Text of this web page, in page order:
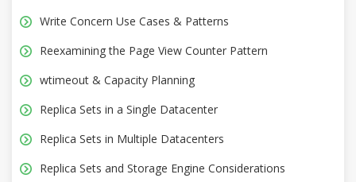
Write Concern Use Cases & Patterns
Reexamining the Page View Counter Pattern
wtimeout & Capacity Planning
Replica Sets in a Single Datacenter
Replica Sets in Multiple Datacenters
Replica Sets and Storage Engine Considerations